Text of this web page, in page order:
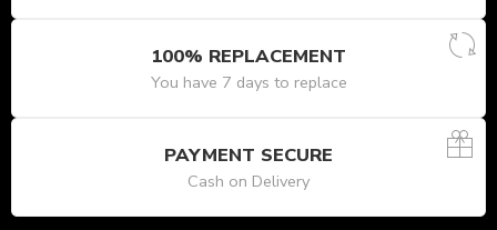
100% REPLACEMENT
You have 7 days to replace
PAYMENT SECURE
Cash on Delivery